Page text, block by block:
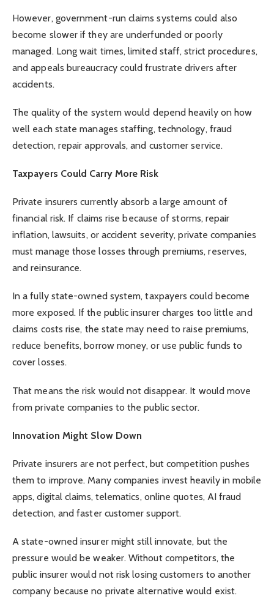
However, government-run claims systems could also
become slower if they are underfunded or poorly
managed. Long wait times, limited staff, strict procedures,
and appeals bureaucracy could frustrate drivers after
accidents.
The quality of the system would depend heavily on how
well each state manages staffing, technology, fraud
detection, repair approvals, and customer service.
Taxpayers Could Carry More Risk
Private insurers currently absorb a large amount of
financial risk. If claims rise because of storms, repair
inflation, lawsuits, or accident severity, private companies
must manage those losses through premiums, reserves,
and reinsurance.
In a fully state-owned system, taxpayers could become
more exposed. If the public insurer charges too little and
claims costs rise, the state may need to raise premiums,
reduce benefits, borrow money, or use public funds to
cover losses.
That means the risk would not disappear. It would move
from private companies to the public sector.
Innovation Might Slow Down
Private insurers are not perfect, but competition pushes
them to improve. Many companies invest heavily in mobile
apps, digital claims, telematics, online quotes, AI fraud
detection, and faster customer support.
A state-owned insurer might still innovate, but the
pressure would be weaker. Without competitors, the
public insurer would not risk losing customers to another
company because no private alternative would exist.